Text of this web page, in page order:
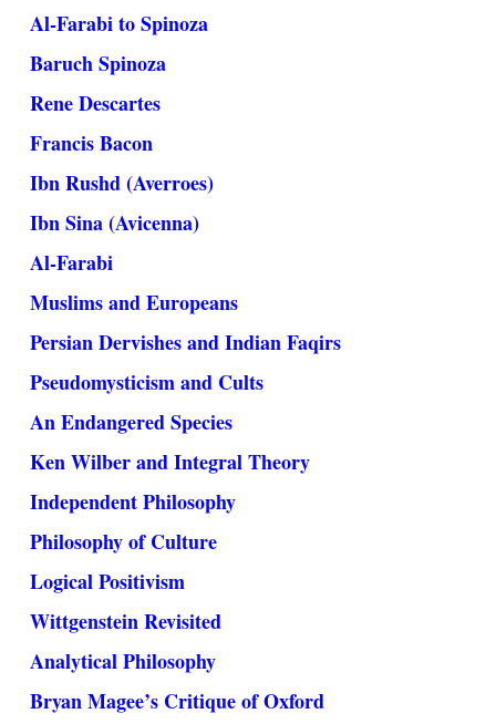
Al-Farabi to Spinoza
Baruch Spinoza
Rene Descartes
Francis Bacon
Ibn Rushd (Averroes)
Ibn Sina (Avicenna)
Al-Farabi
Muslims and Europeans
Persian Dervishes and Indian Faqirs
Pseudomysticism and Cults
An Endangered Species
Ken Wilber and Integral Theory
Independent Philosophy
Philosophy of Culture
Logical Positivism
Wittgenstein Revisited
Analytical Philosophy
Bryan Magee’s Critique of Oxford